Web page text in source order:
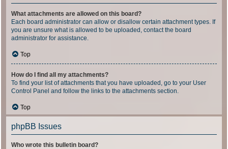
What attachments are allowed on this board?
Each board administrator can allow or disallow certain attachment types. If
you are unsure what is allowed to be uploaded, contact the board
administrator for assistance.
Top
How do I find all my attachments?
To find your list of attachments that you have uploaded, go to your User
Control Panel and follow the links to the attachments section.
Top
phpBB Issues
Who wrote this bulletin board?